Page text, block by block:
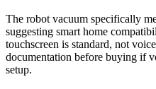
The robot vacuum specifically
suggesting smart home
touchscreen is standard, not
documentation before buying if
setup.